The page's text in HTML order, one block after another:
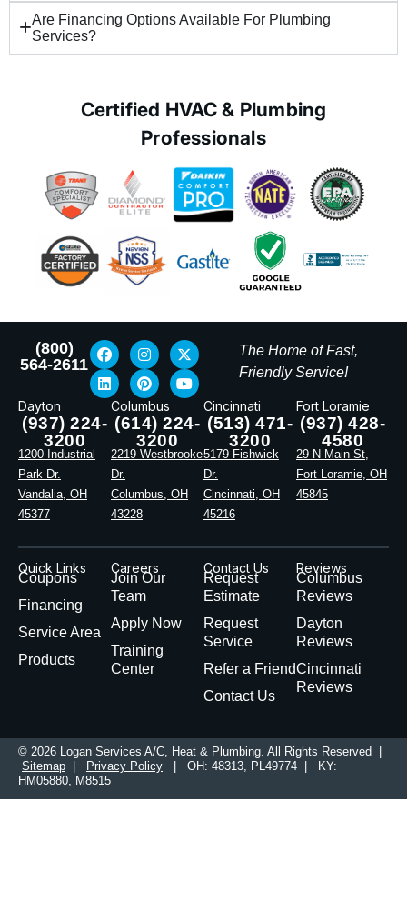
Are Financing Options Available For Plumbing
Services?
Certified HVAC & Plumbing
Professionals
(800)
564-2611
The Home of Fast,
Friendly Service!
Dayton
(937) 224-
3200
1200 Industrial
Park Dr.
Vandalia, OH
45377
Columbus
(614) 224-
3200
2219 Westbrooke
Dr.
Columbus, OH
43228
Cincinnati
(513) 471-
3200
5179 Fishwick
Dr.
Cincinnati, OH
45216
Fort Loramie
(937) 428-
4580
29 N Main St,
Fort Loramie, OH
45845
Quick Links
Coupons
Financing
Service Area
Products
Careers
Join Our
Team
Apply Now
Training
Center
Contact Us
Request
Estimate
Request
Service
Refer a Friend
Contact Us
Reviews
Columbus
Reviews
Dayton
Reviews
Cincinnati
Reviews
© 2026 Logan Services A/C, Heat & Plumbing. All Rights Reserved |
Sitemap
Privacy Policy | OH: 48313, PL49774 | KY:
HM05880, M8515